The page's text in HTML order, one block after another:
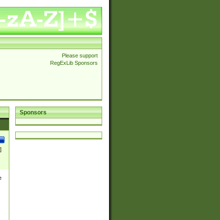
Please support
RegExLib Sponsors
Sponsors